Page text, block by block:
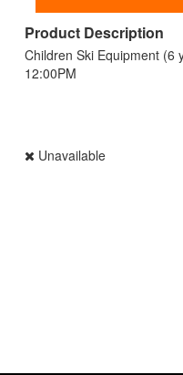
Product Description
Children Ski Equipment (6
12:00PM
Unavailable